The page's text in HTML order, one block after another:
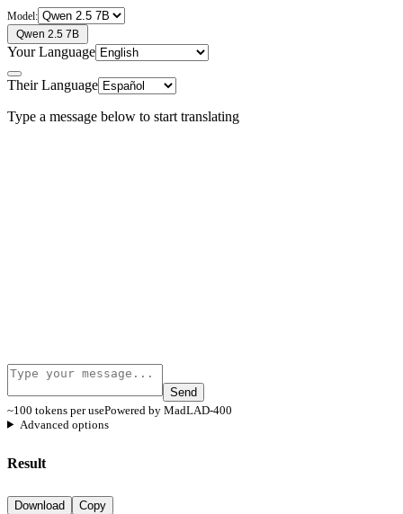
Model:
Qwen 2.5 7B
Your Language
Their Language
Type a message below to start translating
Send
~100 tokens per usePowered by MadLAD-400
Advanced options
Result
Download
Copy